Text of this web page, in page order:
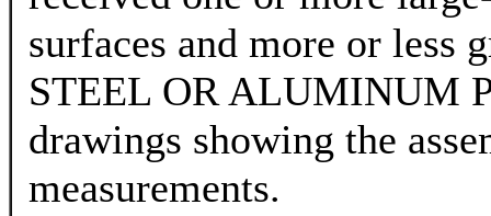
surfaces and more or less
STEEL OR ALUMINUM
drawings showing the
measurements.